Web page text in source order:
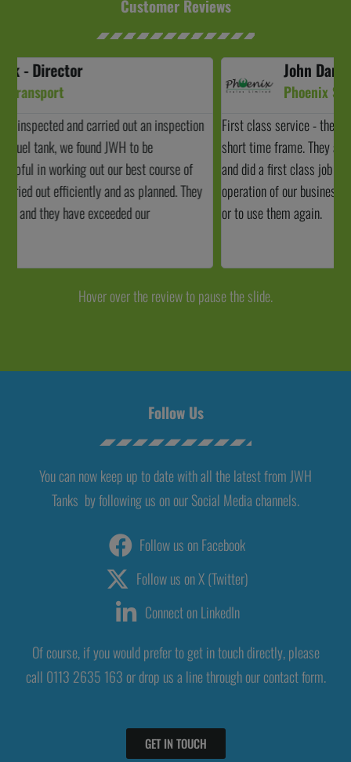
Customer Reviews
John Darroch - Director
First class service - the job was scheduled in within a relatively
short time frame. They arrived when they said they would arrive
and did a first class job and caused minimal disruption to the
operation of our business. I wouldn't hesitate to recommend them
or to use them again.
Hover over the review to pause the slide.
Follow Us
You can now keep up to date with all the latest from JWH
Tanks by following us on our Social Media channels.
Follow us on Facebook
Follow us on X (Twitter)
Connect on LinkedIn
Of course, if you would prefer to get in touch directly, please
call 0113 2635 163 or drop us a line through our contact form.
GET IN TOUCH